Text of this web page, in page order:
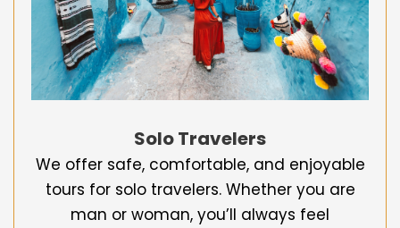
Solo Travelers
We offer safe, comfortable, and enjoyable
tours for solo travelers. Whether you are
man or woman, you’ll always feel